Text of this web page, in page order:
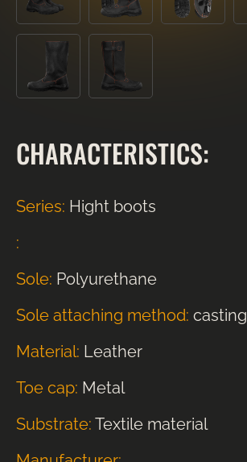
CHARACTERISTICS:
Series: Hight boots
:
Sole: Polyurethane
Sole attaching method: casting
Material: Leather
Toe cap: Metal
Substrate: Textile material